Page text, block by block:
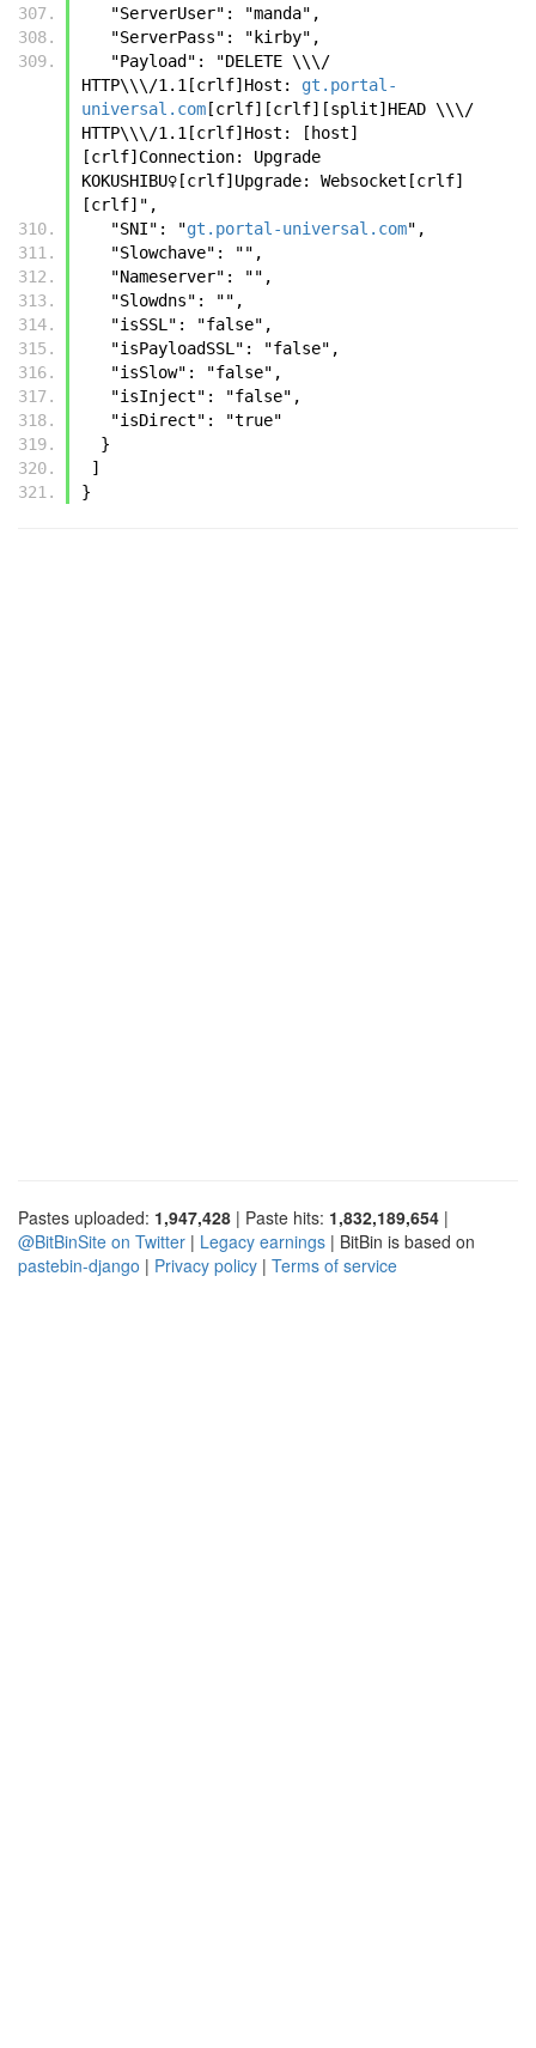
   "ServerUser": "manda",
   "ServerPass": "kirby",
HTTP\\\/1.1[crlf]Host: gt.portal-
universal.com [crlf][crlf][split]HEAD \\\/
HTTP\\\/1.1[crlf]Host: [host]
[crlf]Connection: Upgrade
KOKUSHIBU♀️[crlf]Upgrade: Websocket[crlf]
[crlf]",
   "SNI": "
gt.portal-universal.com",
   "Slowchave": "",
   "Nameserver": "",
   "Slowdns": "",
   "isSSL": "false",
   "isPayloadSSL": "false",
   "isSlow": "false",
   "isInject": "false",
   "isDirect": "true"
  }
]
}
Pastes uploaded: 1,947,428 | Paste hits: 1,832,189,654 |
@BitBinSite on Twitter | Legacy earnings | BitBin is based on
pastebin-django | Privacy policy | Terms of service